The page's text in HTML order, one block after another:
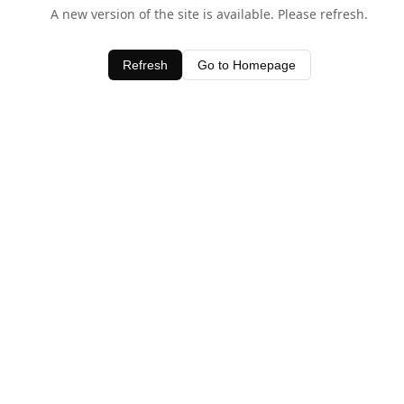
A new version of the site is available. Please refresh.
Refresh Go to Homepage